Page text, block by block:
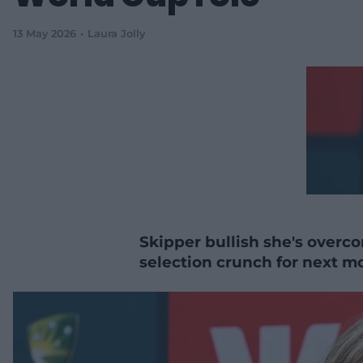
13 May 2026 Laura Jolly
Skipper bullish she's
selection crunch for next